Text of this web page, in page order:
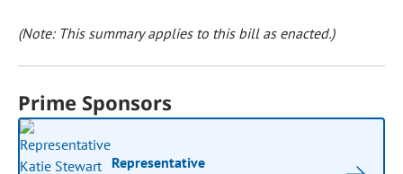
(Note: This summary applies to this bill as enacted.)
Prime Sponsors
Representative